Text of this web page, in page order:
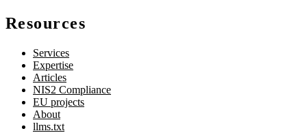
Resources
Services
Expertise
Articles
NIS2 Compliance
EU projects
About
llms.txt